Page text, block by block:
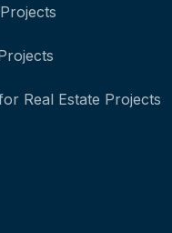
Real Estate Projects